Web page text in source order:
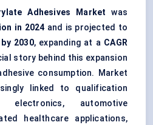
Adhesives Market was
in 2024 and is projected to
2030, expanding at a CAGR
story behind this expansion
consumption. Market
linked to qualification
automotive
healthcare applications,